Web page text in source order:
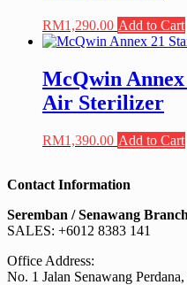
RM1,290.00 Add to Cart
McQwin Annex
Air Sterilizer
RM1,390.00 Add to Cart
Contact Information
Seremban / Senawang Branch
SALES: +6012 8383 141
Office Address:
No. 1 Jalan Senawang